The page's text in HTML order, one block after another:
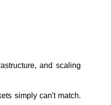
and scaling
simply can't match.